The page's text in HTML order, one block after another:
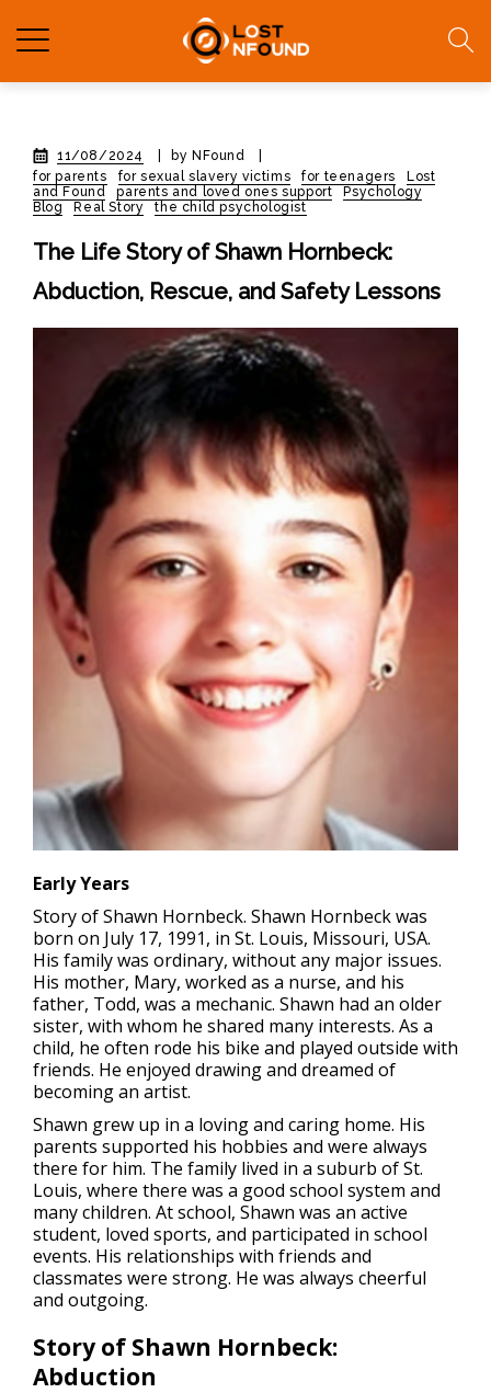
11/08/2024 by NFound
for parents
for sexual slavery victims for teenagers
Lost
and Found
parents and loved ones support
Psychology
Blog
Real Story the child psychologist
The Life Story of Shawn Hornbeck:
Abduction, Rescue, and Safety Lessons
Early Years
Story of Shawn Hornbeck. Shawn Hornbeck was
born on July 17, 1991, in St. Louis, Missouri, USA.
His family was ordinary, without any major issues.
His mother, Mary, worked as a nurse, and his
father, Todd, was a mechanic. Shawn had an older
sister, with whom he shared many interests. As a
child, he often rode his bike and played outside with
friends. He enjoyed drawing and dreamed of
becoming an artist.
Shawn grew up in a loving and caring home. His
parents supported his hobbies and were always
there for him. The family lived in a suburb of St.
Louis, where there was a good school system and
many children. At school, Shawn was an active
student, loved sports, and participated in school
events. His relationships with friends and
classmates were strong. He was always cheerful
and outgoing.
Story of Shawn Hornbeck:
Abduction